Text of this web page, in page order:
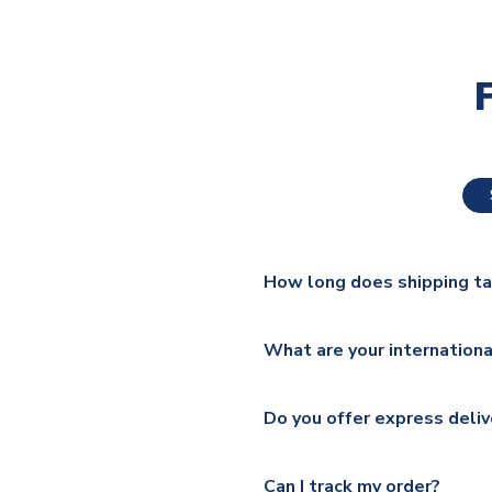
How long does shipping
additional lead times do
What are your
Mail, PostNL, Hermes,
Do you offer express
Can I track my order?